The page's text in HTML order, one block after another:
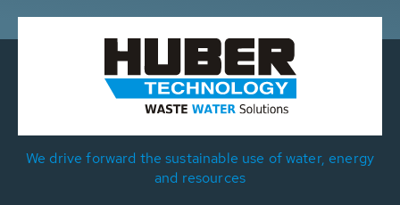
We drive forward the sustainable use of water, energy
and resources